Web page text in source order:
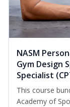
NASM
Gym Design
Specialist
This course
Academy of